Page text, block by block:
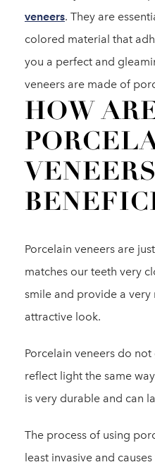
veneers. They are
colored material that
you a perfect and
veneers are made of
HOW
VENEERS
Porcelain veneers are
matches our teeth very
smile and provide a
attractive look.
Porcelain veneers do
reflect light the same
is very durable and can
The process of using
least invasive and